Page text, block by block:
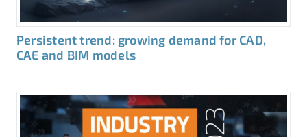
Persistent trend: growing demand for CAD,
CAE and BIM models